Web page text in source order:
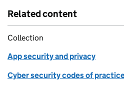
Related content
Collection
App security and privacy
Cyber security codes of